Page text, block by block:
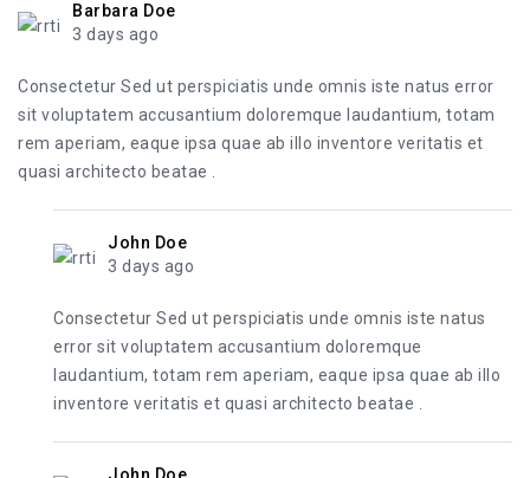
Barbara Doe
3 days ago
Consectetur Sed ut perspiciatis unde omnis iste natus error
sit voluptatem accusantium doloremque laudantium, totam
rem aperiam, eaque ipsa quae ab illo inventore veritatis et
quasi architecto beatae .
John Doe
3 days ago
Consectetur Sed ut perspiciatis unde omnis iste natus
error sit voluptatem accusantium doloremque
laudantium, totam rem aperiam, eaque ipsa quae ab illo
inventore veritatis et quasi architecto beatae .